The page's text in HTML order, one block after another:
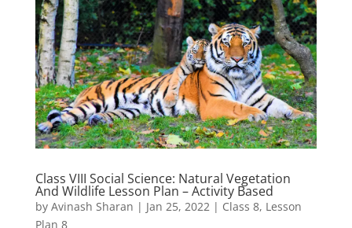
Class VIII Social Science: Natural Vegetation
And Wildlife Lesson Plan – Activity Based
by Avinash Sharan | Jan 25, 2022 | Class 8, Lesson
Plan 8